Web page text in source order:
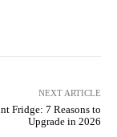
NEXT ARTICLE
Fridge: 7 Reasons to
Upgrade in 2026